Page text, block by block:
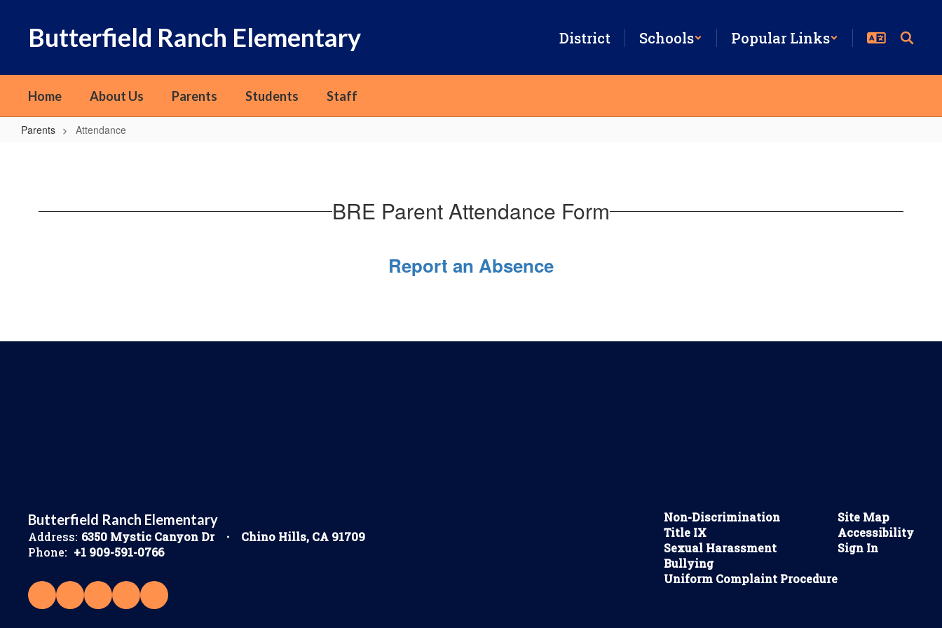
Butterfield Ranch Elementary District Schools Popular Links
Home About Us Parents Students Staff
Parents Attendance
BRE Parent Attendance Form
Report an Absence
Butterfield Ranch Elementary
Address: 6350 Mystic Canyon Dr
Chino Hills, CA 91709
Phone: +1 909-591-0766
Non-Discrimination
Title IX
Sexual Harassment
Bullying
Uniform Complaint Procedure
Site Map
Accessibility
Sign In